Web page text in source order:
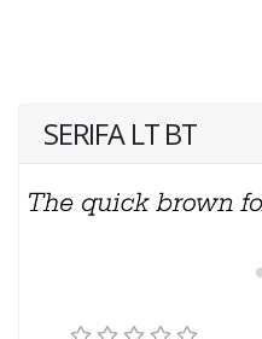
SERIFA LT BT